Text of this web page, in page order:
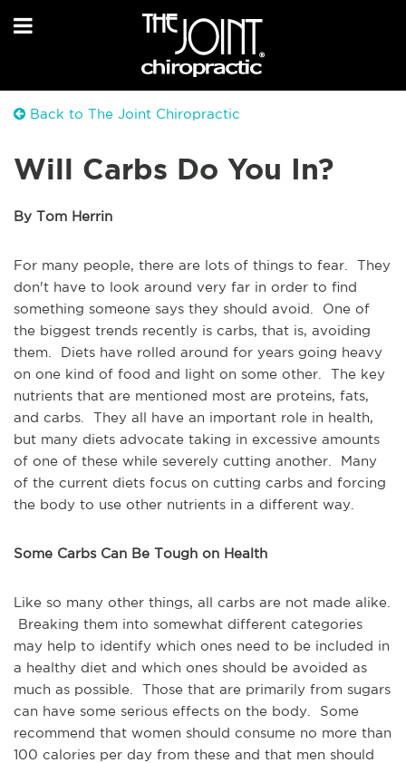
Back to The Joint Chiropractic
Will Carbs Do You In?
By Tom Herrin
For many people, there are lots of things to fear. They
don't have to look around very far in order to find
something someone says they should avoid. One of
the biggest trends recently is carbs, that is, avoiding
them. Diets have rolled around for years going heavy
on one kind of food and light on some other. The key
nutrients that are mentioned most are proteins, fats,
and carbs. They all have an important role in health,
but many diets advocate taking in excessive amounts
of one of these while severely cutting another. Many
of the current diets focus on cutting carbs and forcing
the body to use other nutrients in a different way.
Some Carbs Can Be Tough on Health
Like so many other things, all carbs are not made alike.
Breaking them into somewhat different categories
may help to identify which ones need to be included in
a healthy diet and which ones should be avoided as
much as possible. Those that are primarily from sugars
can have some serious effects on the body. Some
recommend that women should consume no more than
100 calories per day from these and that men should